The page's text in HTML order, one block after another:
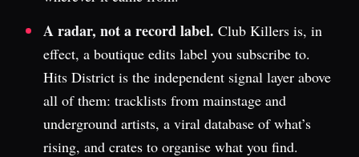
A radar, not a record label. Club Killers is, in
effect, a boutique edits label you subscribe to.
Hits District is the independent signal layer above
all of them: tracklists from mainstage and
underground artists, a viral database of what’s
rising, and crates to organise what you find.